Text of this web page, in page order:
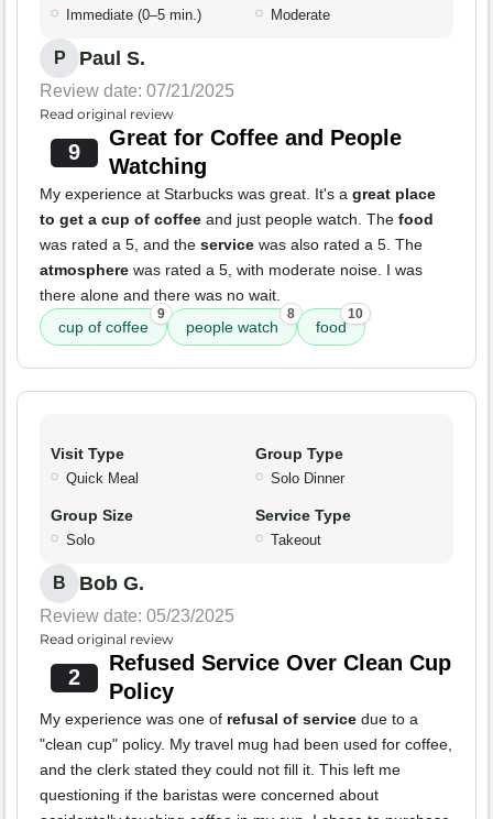
Immediate (0–5 min.) Moderate
P Paul S.
Review date: 07/21/2025
Read original review
9
Great for Coffee and People
Watching
My experience at Starbucks was great. It's a great place
to get a cup of coffee and just people watch. The food
was rated a 5, and the service was also rated a 5. The
atmosphere was rated a 5, with moderate noise. I was
there alone and there was no wait.
cup of coffee
9
people watch
8
food
10
Visit Type
Quick Meal
Group Type
Solo Dinner
Group Size
Solo
Service Type
Takeout
B Bob G.
Review date: 05/23/2025
Read original review
2
Refused Service Over Clean Cup
Policy
My experience was one of refusal of service due to a
"clean cup" policy. My travel mug had been used for coffee,
and the clerk stated they could not fill it. This left me
questioning if the baristas were concerned about